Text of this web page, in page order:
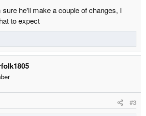
he'll make a couple of changes, I
to expect
#3